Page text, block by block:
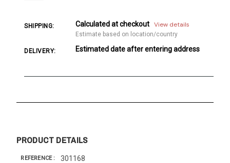
SHIPPING: Calculated at checkout View details
Estimate based on location/country
DELIVERY: Estimated date after entering address
PRODUCT DETAILS
REFERENCE 301168